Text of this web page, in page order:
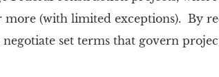
more (with limited exceptions). By
set terms that govern